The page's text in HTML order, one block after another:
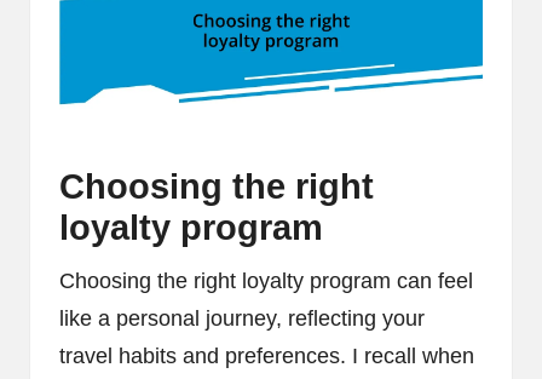
Choosing the right
loyalty program
Choosing the right loyalty program can feel
like a personal journey, reflecting your
travel habits and preferences. I recall when